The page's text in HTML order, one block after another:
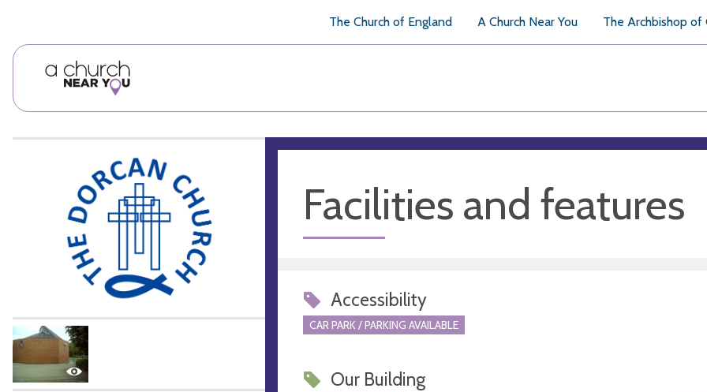
The Church of England A Church Near You The Archbishop of
Facilities and features
Accessibility
CAR PARK / PARKING AVAILABLE
Our Building